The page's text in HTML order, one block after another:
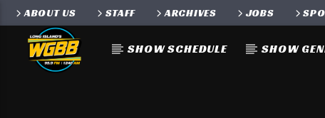
ABOUT US STAFF ARCHIVES JOBS
SHOW SCHEDULE SHOW